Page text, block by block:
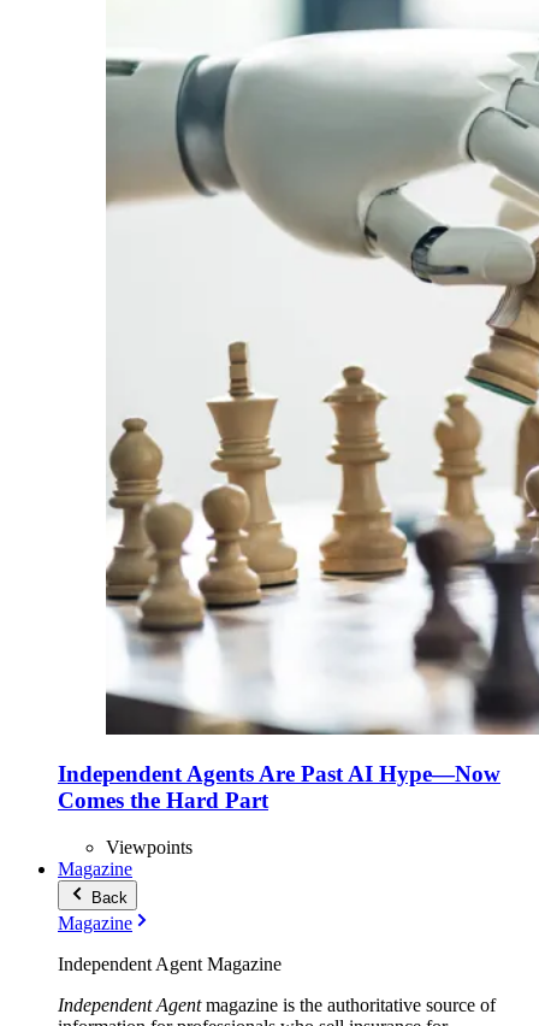
Independent Agents Are Past AI Hype—Now
Comes the Hard Part
Viewpoints
Magazine
Back
Magazine
Independent Agent Magazine
Independent Agentmagazine is the authoritative source of